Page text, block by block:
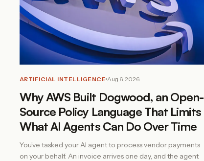
ARTIFICIAL INTELLIGENCE Aug 6, 2026
Why AWS Built Dogwood, an Open-
Source Policy Language That Limits
What AI Agents Can Do Over Time
You’ve tasked your AI agent to process vendor payments
on your behalf. An invoice arrives one day, and the agent